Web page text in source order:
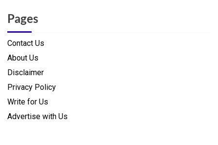
Pages
Contact Us
About Us
Disclaimer
Privacy Policy
Write for Us
Advertise with Us